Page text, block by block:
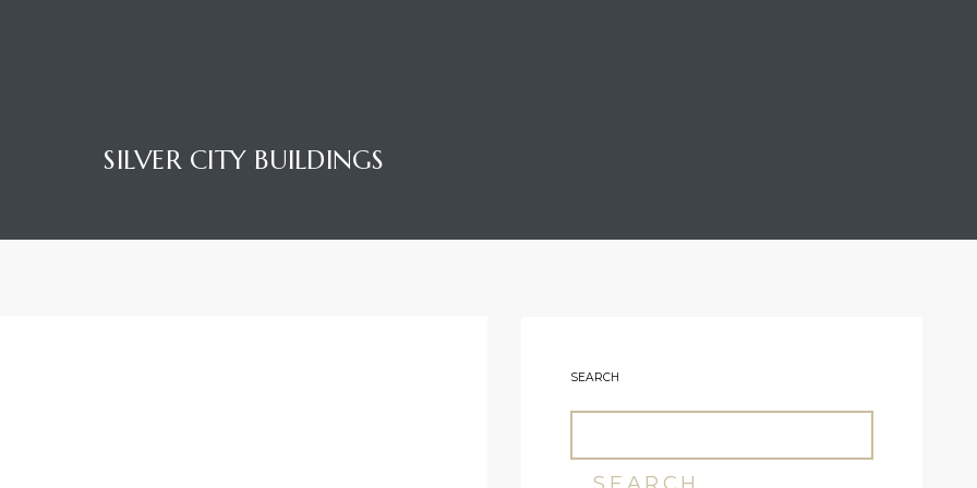
SILVER CITY BUILDINGS
SEARCH
SEARCH